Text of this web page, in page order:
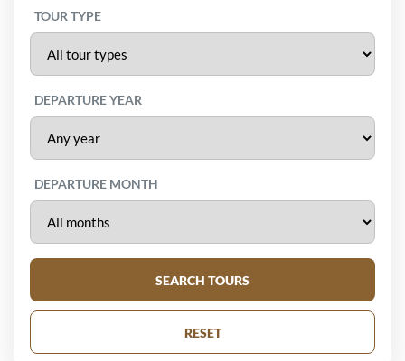
TOUR TYPE
DEPARTURE YEAR
DEPARTURE MONTH
SEARCH TOURS
RESET